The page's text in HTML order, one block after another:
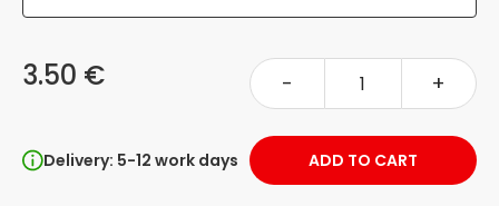
3.50 € - +
Delivery: 5-12 work days ADD TO CART